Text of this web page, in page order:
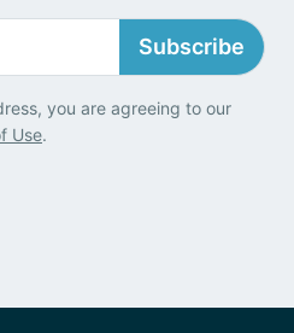
Subscribe
you are agreeing to our
Use.